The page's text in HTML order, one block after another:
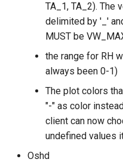
TA_1, TA_2). The
delimited by '_'
MUST be
the range for RH
always been 0-1)
The plot colors
"-" as color
client can now
undefined values
Oshd